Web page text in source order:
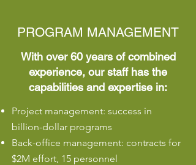
PROGRAM MANAGEMENT
With over 60 years of combined
experience, our staff has the
capabilities and expertise in:
​Project management: success in
billion-dollar programs
Back-office management: contracts for
$2M effort, 15 personnel